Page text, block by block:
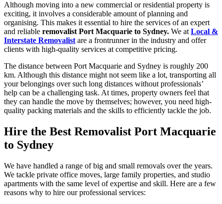
Although moving into a new commercial or residential property is
exciting, it involves a considerable amount of planning and
organising. This makes it essential to hire the services of an expert
and reliable removalist Port Macquarie to Sydney. We at Local &
Interstate Removalist are a frontrunner in the industry and offer
clients with high-quality services at competitive pricing.
The distance between Port Macquarie and Sydney is roughly 200
km. Although this distance might not seem like a lot, transporting all
your belongings over such long distances without professionals’
help can be a challenging task. At times, property owners feel that
they can handle the move by themselves; however, you need high-
quality packing materials and the skills to efficiently tackle the job.
Hire the Best Removalist Port Macquarie
to Sydney
We have handled a range of big and small removals over the years.
We tackle private office moves, large family properties, and studio
apartments with the same level of expertise and skill. Here are a few
reasons why to hire our professional services: